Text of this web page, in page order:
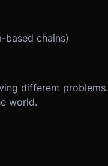
based chains)
different problems.
world.